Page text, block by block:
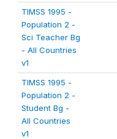
TIMSS 1995 -
Population 2 -
Sci Teacher Bg
- All Countries
v1
TIMSS 1995 -
Population 2 -
Student Bg -
All Countries
v1